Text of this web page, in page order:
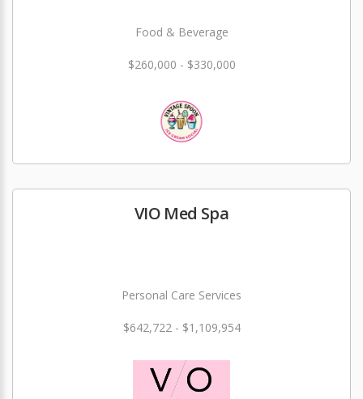
Food & Beverage
$260,000 - $330,000
VIO Med Spa
Personal Care Services
$642,722 - $1,109,954